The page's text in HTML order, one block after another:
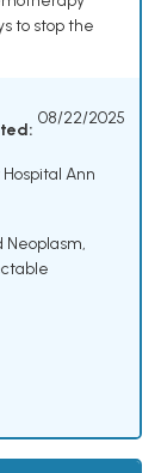
to stop the
08/22/2025
Ann
Neoplasm,